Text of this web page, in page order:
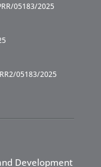
05183/2025
05183/2025
Development